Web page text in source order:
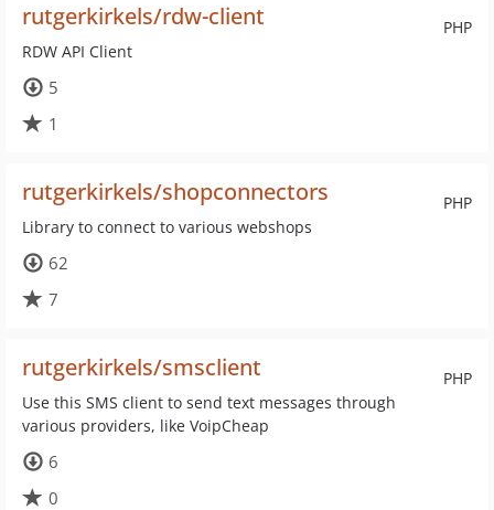
PHP
rutgerkirkels/rdw-client
RDW API Client
5
1
PHP
rutgerkirkels/shopconnectors
Library to connect to various webshops
62
7
PHP
rutgerkirkels/smsclient
Use this SMS client to send text messages through
various providers, like VoipCheap
6
0